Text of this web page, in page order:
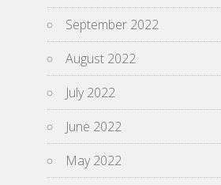
September 2022
August 2022
July 2022
June 2022
May 2022